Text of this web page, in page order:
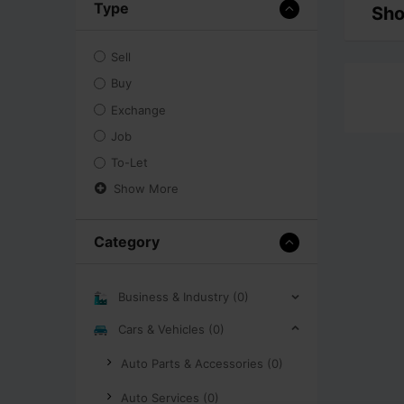
Type
Sell
Buy
Exchange
Job
To-Let
Show More
Category
Business & Industry (0)
Cars & Vehicles (0)
Auto Parts & Accessories (0)
Auto Services (0)